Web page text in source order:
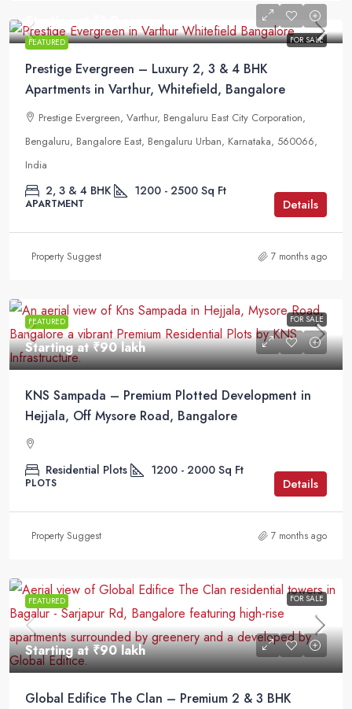
FEATURED FOR SALE
Starting at
Prestige Evergreen – Luxury 2, 3 & 4 BHK
Apartments in Varthur, Whitefield, Bangalore
Prestige Evergreen, Varthur, Bengaluru East City Corporation,
Bengaluru, Bangalore East, Bengaluru Urban, Karnataka, 560066,
India
2, 3 & 4 BHK 1200 - 2500 Sq Ft
APARTMENT Details
Property Suggest 7 months ago
FEATURED FOR SALE
Starting at₹90 lakh
KNS Sampada – Premium Plotted Development in
Hejjala, Off Mysore Road, Bangalore
Residential Plots 1200 - 2000 Sq Ft
PLOTS Details
Property Suggest 7 months ago
FEATURED FOR SALE
Starting at₹90 lakh
Global Edifice The Clan – Premium 2 & 3 BHK